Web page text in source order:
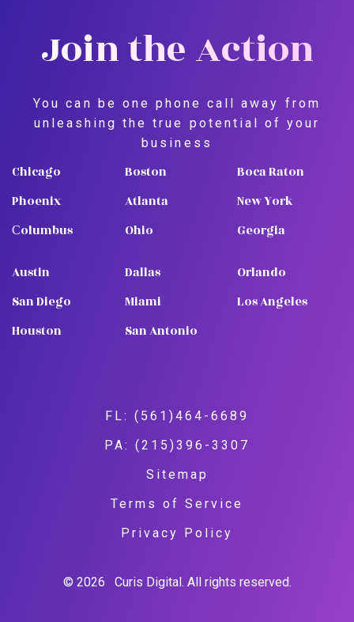
Join the Action
You can be one phone call away from
unleashing the true potential of your
business
Chicago
Phoenix
Сolumbus
Boston
Atlanta
Ohio
Boca Raton
New York
Georgia
Austin
San Diego
Houston
Dallas
Miami
San Antonio
Orlando
Los Angeles
© 2026 Curis Digital. All rights reserved.
Privacy Policy
Terms of Service
Sitemap
PA: (215)396-3307
FL: (561)464-6689